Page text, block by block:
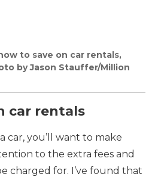
to save on car rentals,
by Jason Stauffer/Million
car rentals
car, you’ll want to make
to the extra fees and
charged for. I’ve found that